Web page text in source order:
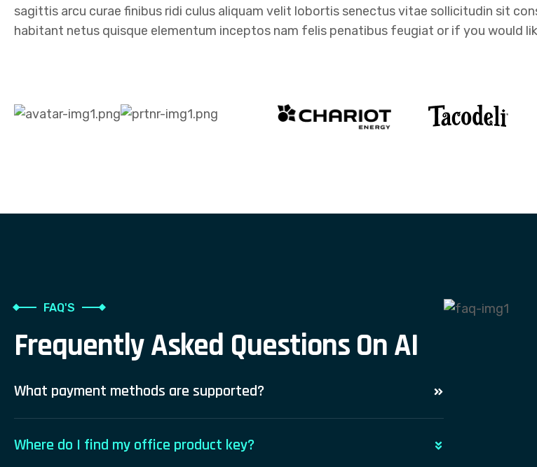
sagittis arcu curae finibus ridi culus aliquam velit lobortis senectus vitae sollicitudin sit
habitant netus quisque elementum inceptos nam felis penatibus feugiat or if you would
FAQ'S
FrequentlyAsked QuestionsOnAI
What payment methods are supported?
Where do I find my office product key?